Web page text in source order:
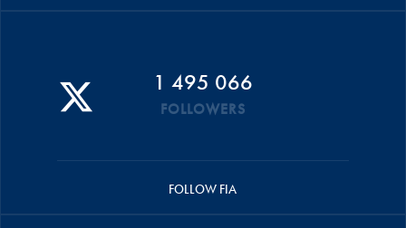
1 495 066
FOLLOWERS
FOLLOW FIA